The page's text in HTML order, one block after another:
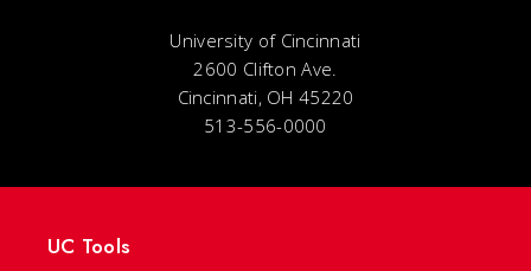
University of Cincinnati
2600 Clifton Ave.
Cincinnati, OH 45220
513-556-0000
UC Tools